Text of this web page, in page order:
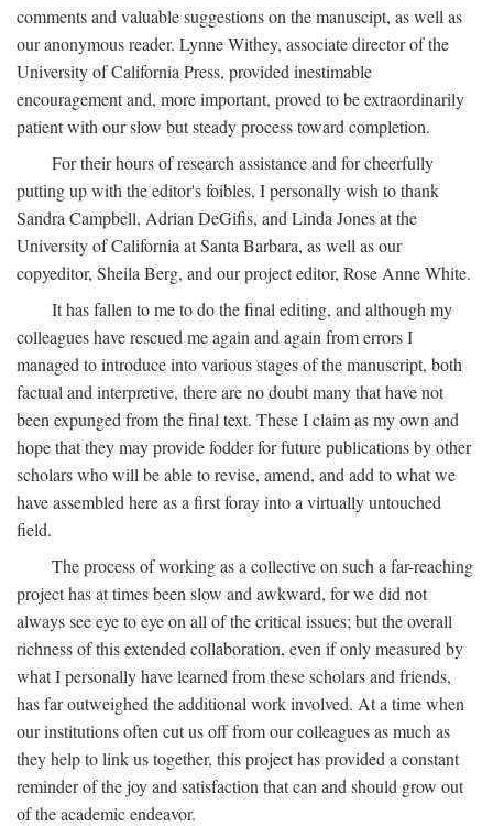
comments and valuable suggestions on the manuscipt, as well as
our anonymous reader. Lynne Withey, associate director of the
University of California Press, provided inestimable
encouragement and, more important, proved to be extraordinarily
patient with our slow but steady process toward completion.
For their hours of research assistance and for cheerfully
putting up with the editor's foibles, I personally wish to thank
Sandra Campbell, Adrian DeGifis, and Linda Jones at the
University of California at Santa Barbara, as well as our
copyeditor, Sheila Berg, and our project editor, Rose Anne White.
It has fallen to me to do the final editing, and although my
colleagues have rescued me again and again from errors I
managed to introduce into various stages of the manuscript, both
factual and interpretive, there are no doubt many that have not
been expunged from the final text. These I claim as my own and
hope that they may provide fodder for future publications by other
scholars who will be able to revise, amend, and add to what we
have assembled here as a first foray into a virtually untouched
field.
The process of working as a collective on such a far-reaching
project has at times been slow and awkward, for we did not
always see eye to eye on all of the critical issues; but the overall
richness of this extended collaboration, even if only measured by
what I personally have learned from these scholars and friends,
has far outweighed the additional work involved. At a time when
our institutions often cut us off from our colleagues as much as
they help to link us together, this project has provided a constant
reminder of the joy and satisfaction that can and should grow out
of the academic endeavor.